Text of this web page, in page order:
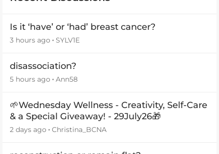
Is it ‘have’ or ‘had’ breast cancer?
3 hours ago SYLV1E
disassociation?
5 hours ago Ann58
🌱Wednesday Wellness - Creativity, Self-Care
& a Special Giveaway! - 29July26🎁
2 days ago Christina_BCNA